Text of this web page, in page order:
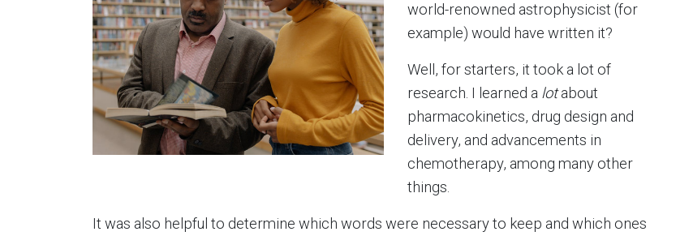
world-renowned astrophysicist (for
example) would have written it?
Well, for starters, it took a lot of
research. I learned a lotabout
pharmacokinetics, drug design and
delivery, and advancements in
chemotherapy, among many other
things.
It was also helpful to determine which words were necessary to keep and which ones